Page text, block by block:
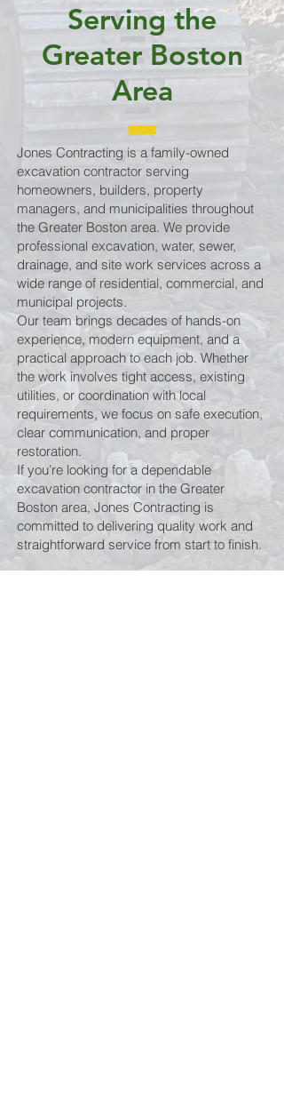
Serving the
Greater Boston
Area
Jones Contracting is a family-owned
excavation contractor serving
homeowners, builders, property
managers, and municipalities throughout
the Greater Boston area. We provide
professional excavation, water, sewer,
drainage, and site work services across a
wide range of residential, commercial, and
municipal projects.
Our team brings decades of hands-on
experience, modern equipment, and a
practical approach to each job. Whether
the work involves tight access, existing
utilities, or coordination with local
requirements, we focus on safe execution,
clear communication, and proper
restoration.
If you’re looking for a dependable
excavation contractor in the Greater
Boston area, Jones Contracting is
committed to delivering quality work and
straightforward service from start to finish.